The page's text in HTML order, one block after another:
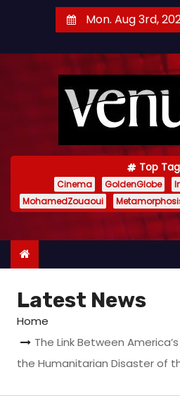
t
Mon. Aug 3rd,
Top
Cinema GoldenGlobe
MohamedZouaoui
Latest News
Home
The Link Between
the Humanitarian Disaster of